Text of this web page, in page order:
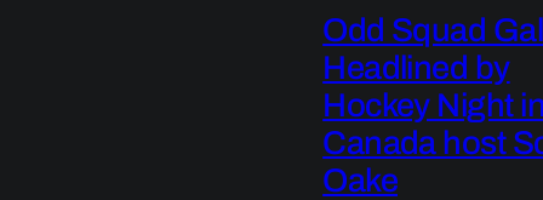
Odd Squad
Headlined by
Hockey Night
Canada host
Oake